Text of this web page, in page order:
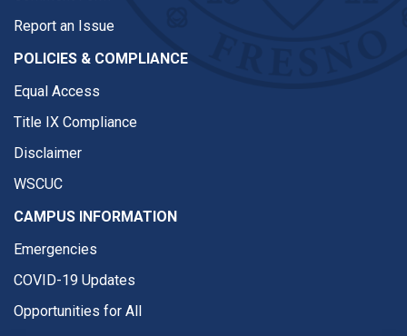
Report an Issue
POLICIES & COMPLIANCE
Equal Access
Title IX Compliance
Disclaimer
WSCUC
CAMPUS INFORMATION
Emergencies
COVID-19 Updates
Opportunities for All